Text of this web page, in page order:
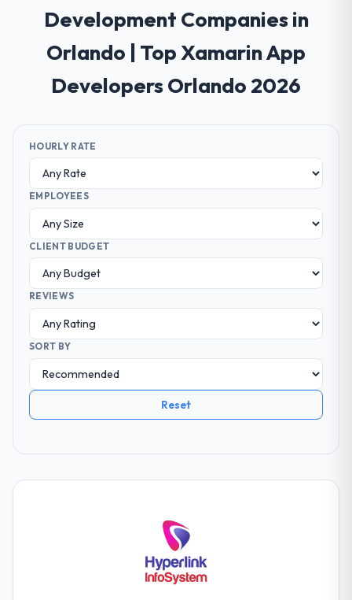
Development Companies in
Orlando | Top Xamarin App
Developers Orlando 2026
HOURLY RATE
EMPLOYEES
CLIENT BUDGET
REVIEWS
SORT BY
Reset